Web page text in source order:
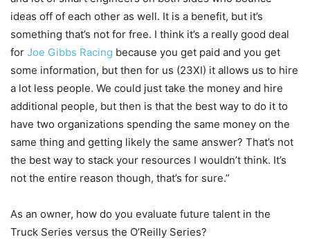
ideas off of each other as well. It is a benefit, but it’s
something that’s not for free. I think it’s a really good deal
for Joe Gibbs Racing because you get paid and you get
some information, but then for us (23XI) it allows us to hire
a lot less people. We could just take the money and hire
additional people, but then is that the best way to do it to
have two organizations spending the same money on the
same thing and getting likely the same answer? That’s not
the best way to stack your resources I wouldn’t think. It’s
not the entire reason though, that’s for sure.”
As an owner, how do you evaluate future talent in the
Truck Series versus the O’Reilly Series?